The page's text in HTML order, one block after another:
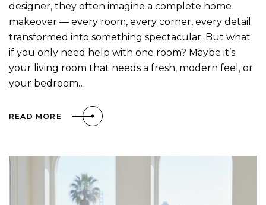
designer, they often imagine a complete home
makeover — every room, every corner, every detail
transformed into something spectacular. But what
if you only need help with one room? Maybe it’s
your living room that needs a fresh, modern feel, or
your bedroom…
READ MORE